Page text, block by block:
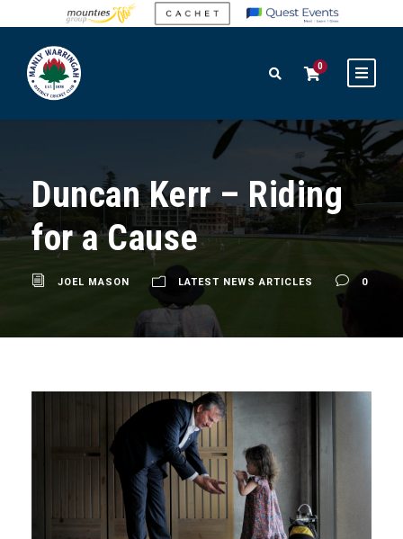
0
Duncan Kerr – Riding
for a Cause
JOEL MASON LATEST NEWS ARTICLES 0